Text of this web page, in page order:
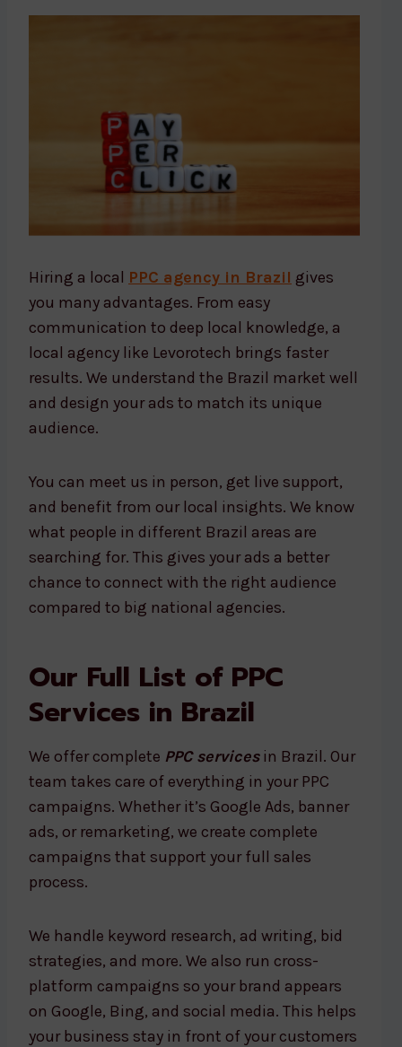
Hiring a local PPC agency in Brazil gives
you many advantages. From easy
communication to deep local knowledge, a
local agency like Levorotech brings faster
results. We understand the Brazil market well
and design your ads to match its unique
audience.
You can meet us in person, get live support,
and benefit from our local insights. We know
what people in different Brazil areas are
searching for. This gives your ads a better
chance to connect with the right audience
compared to big national agencies.
Our Full List of PPC
Services in Brazil
We offer complete PPC servicesin Brazil. Our
team takes care of everything in your PPC
campaigns. Whether it’s Google Ads, banner
ads, or remarketing, we create complete
campaigns that support your full sales
process.
We handle keyword research, ad writing, bid
strategies, and more. We also run cross-
platform campaigns so your brand appears
on Google, Bing, and social media. This helps
your business stay in front of your customers